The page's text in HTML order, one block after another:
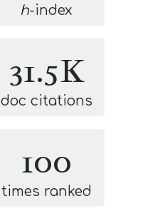
h-index
31.5K
doc citations
100
times ranked